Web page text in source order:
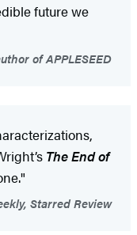
future we
of APPLESEED
The End of
Starred Review